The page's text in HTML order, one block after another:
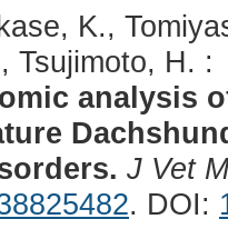
K.,
Tsujimoto, H. :
analysis
J Vet
. DOI: